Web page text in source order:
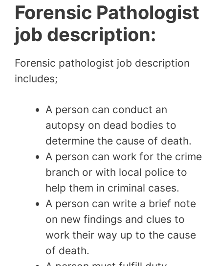
Forensic Pathologist
job description:
Forensic pathologist job description
includes;
A person can conduct an
autopsy on dead bodies to
determine the cause of death.
A person can work for the crime
branch or with local police to
help them in criminal cases.
A person can write a brief note
on new findings and clues to
work their way up to the cause
of death.